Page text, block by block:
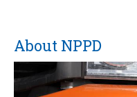
About NPPD